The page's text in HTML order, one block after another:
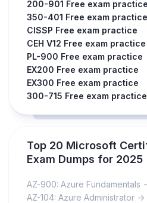
200-901 Free exam practice
350-401 Free exam practice
CISSP Free exam practice
CEH V12 Free exam practice
PL-900 Free exam practice
EX200 Free exam practice
EX300 Free exam practice
300-715 Free exam practice
Top 20 Microsoft
Exam Dumps for 2025
AZ-900: Azure Fundamentals -
AZ-104: Azure Administrator ->